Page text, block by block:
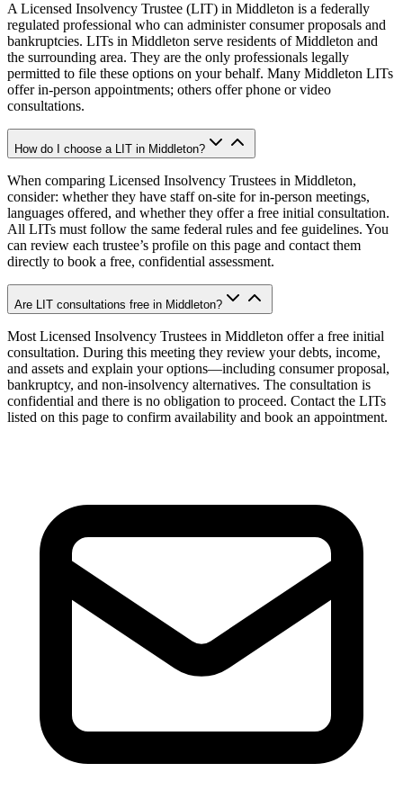
A Licensed Insolvency Trustee (LIT) in Middleton is a federally
regulated professional who can administer consumer proposals and
bankruptcies. LITs in Middleton serve residents of Middleton and
the surrounding area. They are the only professionals legally
permitted to file these options on your behalf. Many Middleton LITs
offer in-person appointments; others offer phone or video
consultations.
How do I choose a LIT in Middleton?
When comparing Licensed Insolvency Trustees in Middleton,
consider: whether they have staff on-site for in-person meetings,
languages offered, and whether they offer a free initial consultation.
All LITs must follow the same federal rules and fee guidelines. You
can review each trustee’s profile on this page and contact them
directly to book a free, confidential assessment.
Are LIT consultations free in Middleton?
Most Licensed Insolvency Trustees in Middleton offer a free initial
consultation. During this meeting they review your debts, income,
and assets and explain your options—including consumer proposal,
bankruptcy, and non-insolvency alternatives. The consultation is
confidential and there is no obligation to proceed. Contact the LITs
listed on this page to confirm availability and book an appointment.